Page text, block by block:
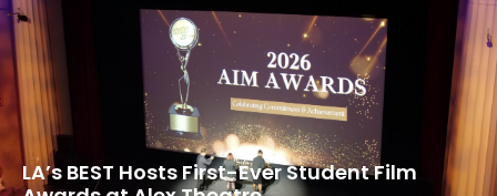
LA’s BEST Hosts First-Ever Student Film